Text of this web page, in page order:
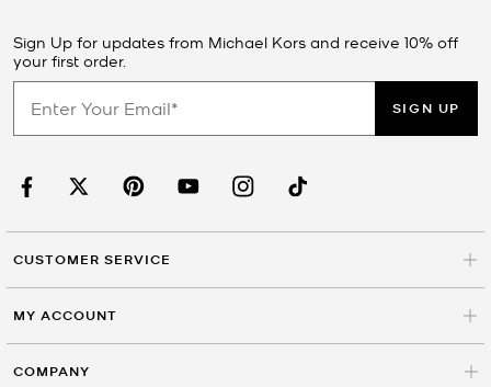
Sign Up for updates from Michael Kors and receive 10% off
your first order.
SIGN UP
CUSTOMER SERVICE
MY ACCOUNT
COMPANY